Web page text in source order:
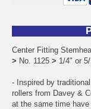
Center Fitting
> No. 1125 > 1/4" or
- Inspired by
rollers from Davey &
at the same time